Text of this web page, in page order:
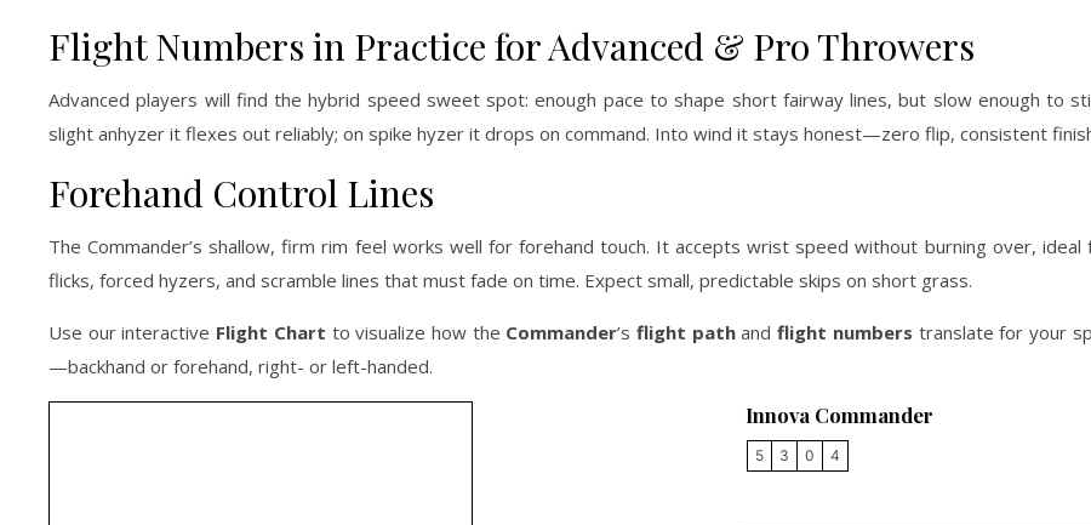
Flight Numbers in Practice for Advanced & Pro Throwers
Advanced players will find the hybrid speed sweet spot: enough pace to shape short fairway lines, but slow enough to
slight anhyzer it flexes out reliably; on spike hyzer it drops on command. Into wind it stays honest—zero flip, consistent
Forehand Control Lines
The Commander’s shallow, firm rim feel works well for forehand touch. It accepts wrist speed without burning over, ideal
flicks, forced hyzers, and scramble lines that must fade on time. Expect small, predictable skips on short grass.
Use our interactive Flight Chart to visualize how the Commander’sflight pathandflight numbers translate for your
—backhand or forehand, right- or left-handed.
Innova Commander
5 3 0 4